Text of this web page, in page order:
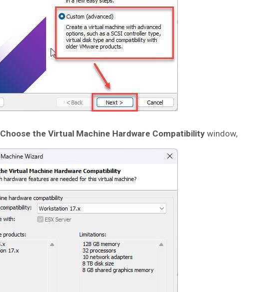
Choose the Virtual Machine Hardware Compatibility window,